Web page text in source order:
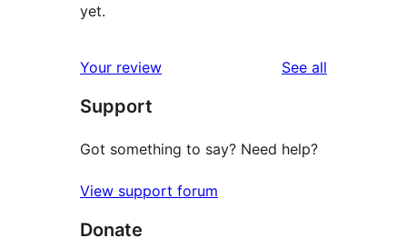
yet.
Your review See all
Support
Got something to say? Need help?
View support forum
Donate